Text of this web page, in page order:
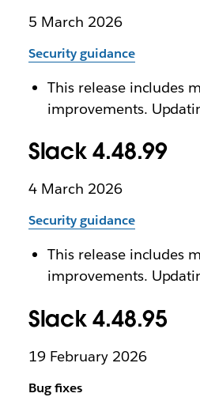
5 March 2026
Security guidance
This release includes
improvements.
Slack 4.48.99
4 March 2026
Security guidance
This release includes
improvements.
Slack 4.48.95
19 February 2026
Bug fixes